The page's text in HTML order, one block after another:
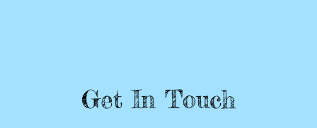
Get In Touch